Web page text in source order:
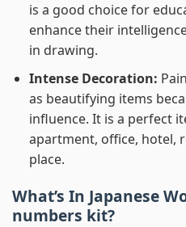
is a good choice for
enhance their
in drawing.
Intense Decoration:
as beautifying items
influence. It is a perfect
apartment, office, hotel,
place.
What’s In Japanese
numbers kit?